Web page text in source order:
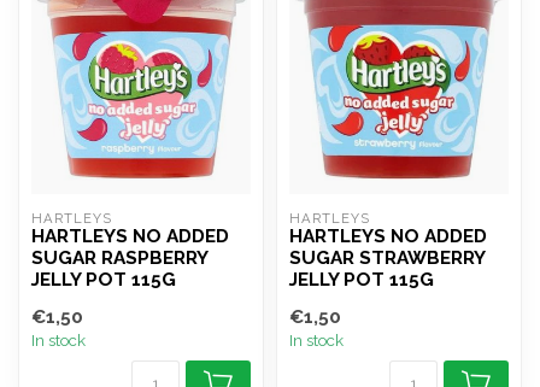
HARTLEYS
HARTLEYS NO ADDED
SUGAR RASPBERRY
JELLY POT 115G
€1,50
In stock
HARTLEYS
HARTLEYS NO ADDED
SUGAR STRAWBERRY
JELLY POT 115G
€1,50
In stock